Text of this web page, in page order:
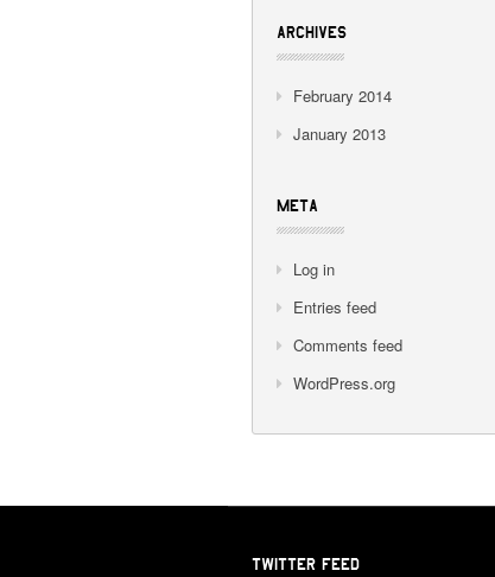
ARCHIVES
February 2014
January 2013
META
Log in
Entries feed
Comments feed
WordPress.org
TWITTER FEED